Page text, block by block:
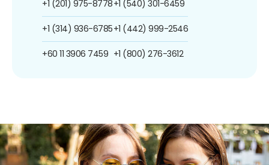
+1 (201) 975-8778
+1 (314) 936-6785
+60 11 3906 7459
+1 (540) 301-6459
+1 (442) 999-2546
+1 (800) 276-3612